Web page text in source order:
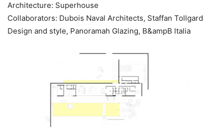
Architecture: Superhouse
Collaborators: Dubois Naval Architects, Staffan Tollgard
Design and style, Panoramah Glazing, B&ampB ltalia